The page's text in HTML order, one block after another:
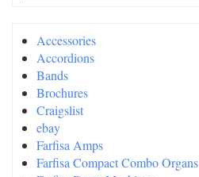
Accessories
Accordions
Bands
Brochures
Craigslist
ebay
Farfisa Amps
Farfisa Compact Combo Organs